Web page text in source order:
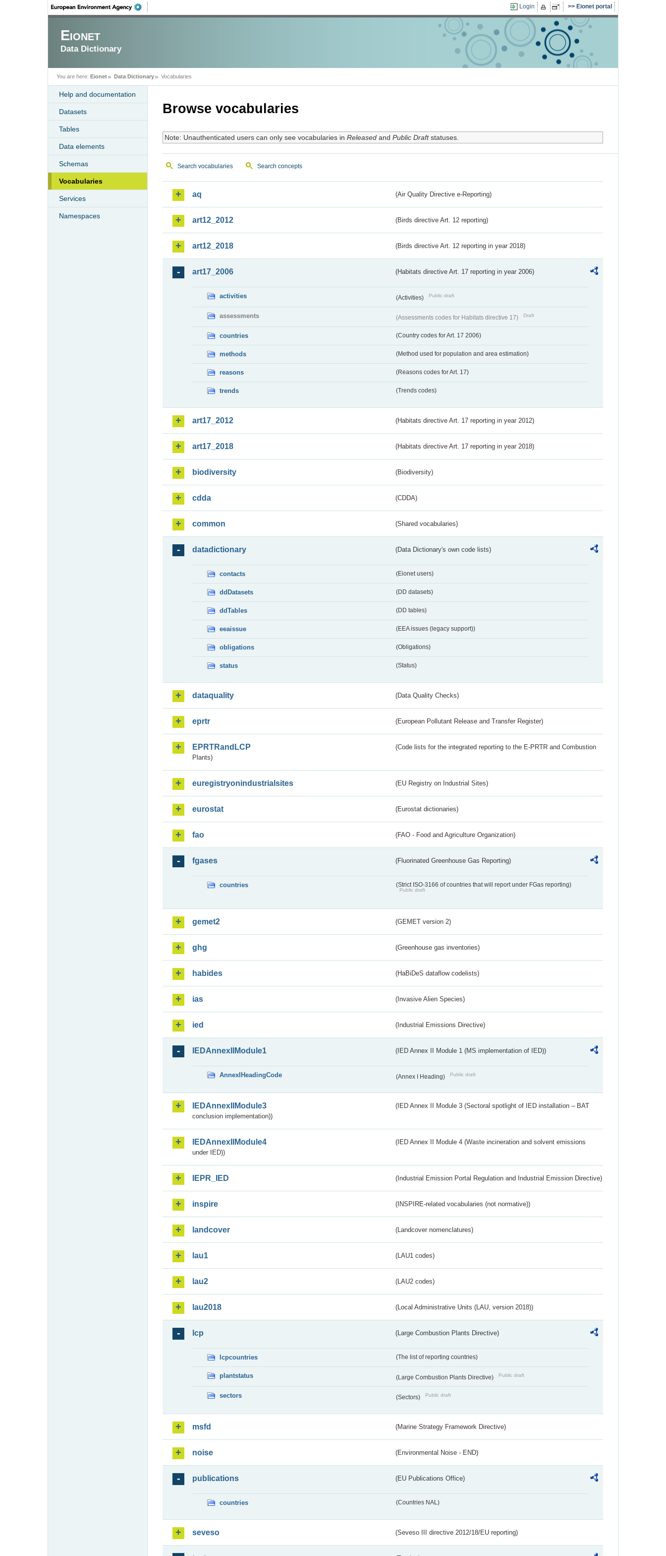
Login Eionet portal
Eionet
Data Dictionary
You are here: Eionet Data Dictionary Vocabularies
Help and documentation
Datasets
Tables
Data elements
Schemas
Vocabularies
Services
Namespaces
Browse vocabularies
Note: Unauthenticated users can only see vocabularies in Releasedand Public Draftstatuses.
Search vocabularies Search concepts
aq (Air Quality Directive e-Reporting)
art12_2012 (Birds directive Art. 12 reporting)
art12_2018 (Birds directive Art. 12 reporting in year 2018)
art17_2006 (Habitats directive Art. 17 reporting in year 2006)
activities (Activities) Public draft
assessments (Assessments codes for Habitats directive 17) Draft
countries (Country codes for Art. 17 2006)
methods (Method used for population and area estimation)
reasons (Reasons codes for Art. 17)
trends (Trends codes)
art17_2012 (Habitats directive Art. 17 reporting in year 2012)
art17_2018 (Habitats directive Art. 17 reporting in year 2018)
biodiversity (Biodiversity)
cdda (CDDA)
common (Shared vocabularies)
datadictionary (Data Dictionary's own code lists)
contacts (Eionet users)
ddDatasets (DD datasets)
ddTables (DD tables)
eeaissue (EEA issues (legacy support))
obligations (Obligations)
status (Status)
dataquality (Data Quality Checks)
eprtr (European Pollutant Release and Transfer Register)
EPRTRandLCP
(Code lists for the integrated reporting to the E-PRTR and Combustion
Plants)
euregistryonindustrialsites (EU Registry on Industrial Sites)
eurostat (Eurostat dictionaries)
fao (FAO - Food and Agriculture Organization)
fgases (Fluorinated Greenhouse Gas Reporting)
countries (Strict ISO-3166 of countries that will report under FGas reporting)
Public draft
gemet2 (GEMET version 2)
ghg (Greenhouse gas inventories)
habides (HaBiDeS dataflow codelists)
ias (Invasive Alien Species)
ied (Industrial Emissions Directive)
IEDAnnexIIModule1 (IED Annex II Module 1 (MS implementation of IED))
AnnexIHeadingCode (Annex I Heading) Public draft
IEDAnnexIIModule3
(IED Annex II Module 3 (Sectoral spotlight of IED installation – BAT
conclusion implementation))
IEDAnnexIIModule4
(IED Annex II Module 4 (Waste incineration and solvent emissions
under IED))
IEPR_IED (Industrial Emission Portal Regulation and Industrial Emission Directive)
inspire (INSPIRE-related vocabularies (not normative))
landcover (Landcover nomenclatures)
lau1 (LAU1 codes)
lau2 (LAU2 codes)
lau2018 (Local Administrative Units (LAU, version 2018))
lcp (Large Combustion Plants Directive)
lcpcountries (The list of reporting countries)
plantstatus (Large Combustion Plants Directive) Public draft
sectors (Sectors) Public draft
msfd (Marine Strategy Framework Directive)
noise (Environmental Noise - END)
publications (EU Publications Office)
countries (Countries NAL)
seveso (Seveso III directive 2012/18/EU reporting)